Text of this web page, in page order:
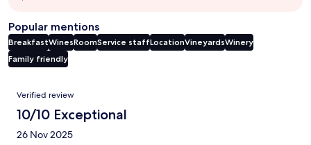
Popular mentions
BreakfastWinesRoomService staffLocationVineyardsWinery
Family friendly
Reviews
Verified review
10/10 Exceptional
26 Nov 2025